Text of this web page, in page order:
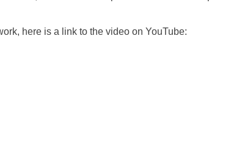
here is a link to the video on YouTube: